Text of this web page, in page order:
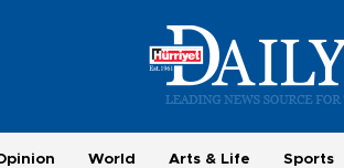
World Arts & Life Sports